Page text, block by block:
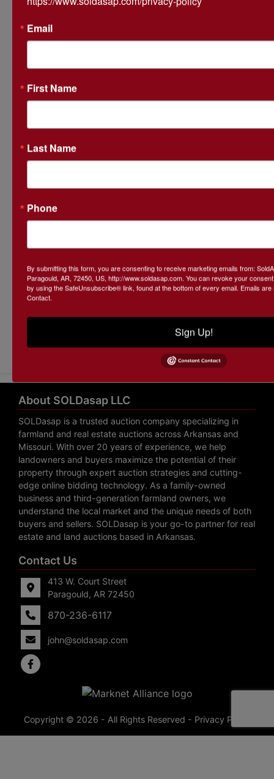
About SOLDasap LLC
SOLDasap is a trusted auction company specializing in
farmland and real estate auctions across Arkansas and
Missouri. With over 20 years of experience, we help
landowners and buyers maximize the potential of their
property through expert auction strategies and cutting-
edge online bidding technology. As a family-owned
business and third-generation farmland owners, we
understand the local market and the unique needs of both
buyers and sellers. SOLDasap is your go-to partner for real
estate and land auctions based in Arkansas.
Contact Us
413 W. Court Street
Paragould, AR 72450
870-236-6117
john@soldasap.com
Copyright © 2026 - All Rights Reserved - Privacy Policy
Email
First Name
Last Name
Phone
By submitting this form, you are consenting to receive marketing emails from:
Paragould, AR, 72450, US, http://www.soldasap.com. You can revoke your
by using the SafeUnsubscribe® link, found at the bottom of every email. Emails
Contact.
Sign Up!